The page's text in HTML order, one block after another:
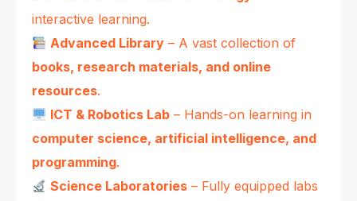
interactive learning.
Advanced Library – A vast collection of
books, research materials, and online
resources.
ICT & Robotics Lab – Hands-on learning in
computer science, artificial intelligence, and
programming.
Science Laboratories – Fully equipped labs